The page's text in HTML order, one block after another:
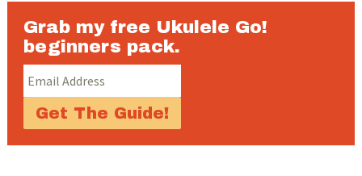
Grab my free Ukulele Go!
beginners pack.